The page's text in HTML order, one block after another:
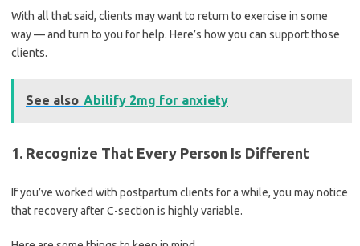
With all that said, clients may want to return to exercise in some
way — and turn to you for help. Here’s how you can support those
clients.
See also Abilify 2mg for anxiety
1. Recognize That Every Person Is Different
If you’ve worked with postpartum clients for a while, you may notice
that recovery after C-section is highly variable.